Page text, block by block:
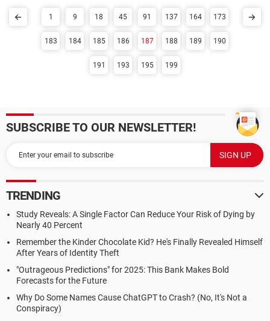
1 9 18 45 91 137 164 173
183 184 185 186 187 188 189 190
191 193 195 199
SUBSCRIBE TO OUR NEWSLETTER!
TRENDING
Study Reveals: A Single Factor Can Reduce Your Risk of Dying by
Nearly 40 Percent
Remember the Kinder Chocolate Kid? He's Finally Revealed Himself
After Years of Identity Theft
"Outrageous Predictions" for 2025: This Bank Makes Bold
Forecasts for the Future
Why Do Some Names Cause ChatGPT to Crash? (No, It's Not a
Conspiracy)